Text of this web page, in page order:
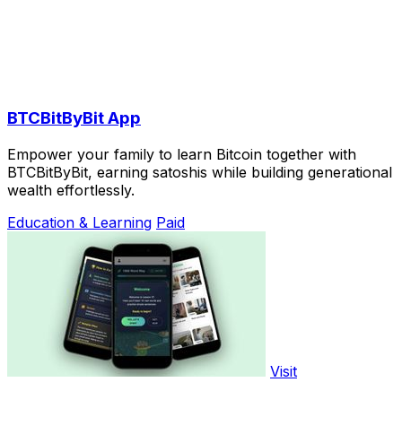
BTCBitByBit App
Empower your family to learn Bitcoin together with
BTCBitByBit, earning satoshis while building generational
wealth effortlessly.
Education & Learning Paid
Visit